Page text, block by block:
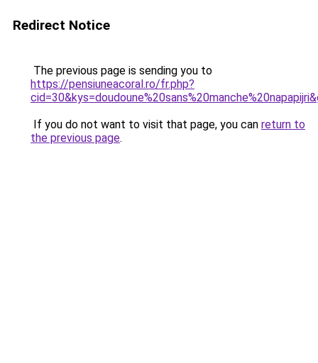
Redirect Notice
The previous page is sending you to
https://pensiuneacoral.ro/fr.php?
If you do not want to visit that page, you can return to
the previous page.